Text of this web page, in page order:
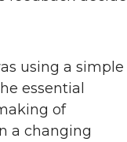
using a simple
essential
of
a changing